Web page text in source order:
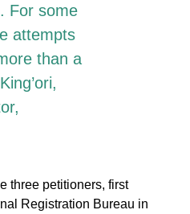
For some
attempts
than a
three petitioners, first
Registration Bureau in